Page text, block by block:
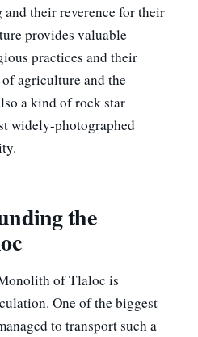
their reverence for their
provides valuable
practices and their
agriculture and the
a kind of rock star
widely-photographed
the
of Tlaloc is
One of the biggest
to transport such a